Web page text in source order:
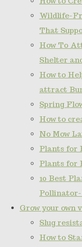
Wildlife-
That
How To
Shelter
How to
attract
Spring
How to
No Mow
Plants for
Plants for
10 Best
Grow your own
Slug
How to